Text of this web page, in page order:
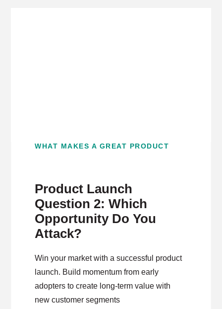
WHAT MAKES A GREAT PRODUCT
Product Launch
Question 2: Which
Opportunity Do You
Attack?
Win your market with a successful product
launch. Build momentum from early
adopters to create long-term value with
new customer segments